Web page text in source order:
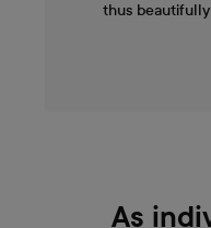
thus
As